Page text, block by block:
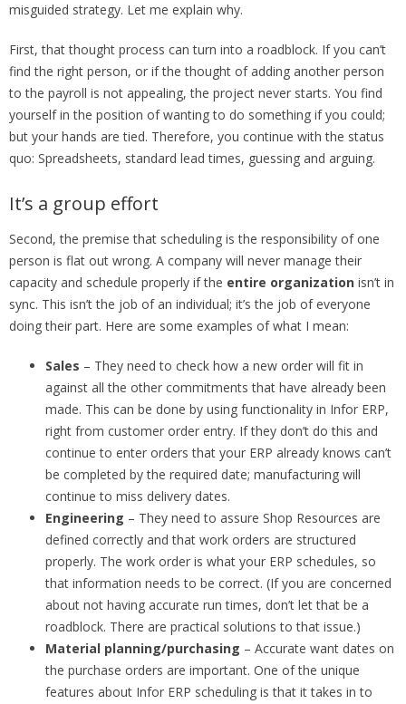
misguided strategy. Let me explain why.
First, that thought process can turn into a roadblock. If you can’t
find the right person, or if the thought of adding another person
to the payroll is not appealing, the project never starts. You find
yourself in the position of wanting to do something if you could;
but your hands are tied. Therefore, you continue with the status
quo: Spreadsheets, standard lead times, guessing and arguing.
It’s a group effort
Second, the premise that scheduling is the responsibility of one
person is flat out wrong. A company will never manage their
capacity and schedule properly if the entire organization isn’t in
sync. This isn’t the job of an individual; it’s the job of everyone
doing their part. Here are some examples of what I mean:
Sales – They need to check how a new order will fit in
against all the other commitments that have already been
made. This can be done by using functionality in Infor ERP,
right from customer order entry. If they don’t do this and
continue to enter orders that your ERP already knows can’t
be completed by the required date; manufacturing will
continue to miss delivery dates.
Engineering – They need to assure Shop Resources are
defined correctly and that work orders are structured
properly. The work order is what your ERP schedules, so
that information needs to be correct. (If you are concerned
about not having accurate run times, don’t let that be a
roadblock. There are practical solutions to that issue.)
Material planning/purchasing – Accurate want dates on
the purchase orders are important. One of the unique
features about Infor ERP scheduling is that it takes in to